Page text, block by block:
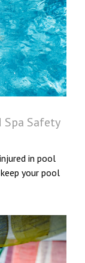
Spa Safety
in pool
your pool